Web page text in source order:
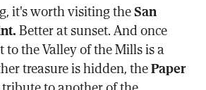
it's worth visiting theSan
Better at sunset. And once
the Valley of the Mills is a
treasure is hidden, thePaper